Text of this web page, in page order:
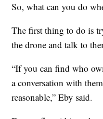
So, what can you do
The first thing to do is
the drone and talk to
“If you can find who
a conversation with
reasonable,” Eby said.